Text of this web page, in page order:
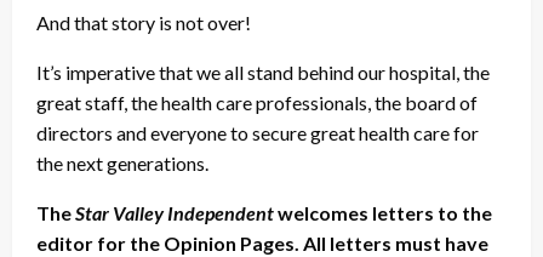
And that story is not over!
It’s imperative that we all stand behind our hospital, the
great staff, the health care professionals, the board of
directors and everyone to secure great health care for
the next generations.
TheStar Valley Independentwelcomes letters to the
editor for the Opinion Pages. All letters must have